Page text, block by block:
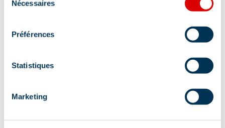
Nécessaires
Préférences
Statistiques
Marketing